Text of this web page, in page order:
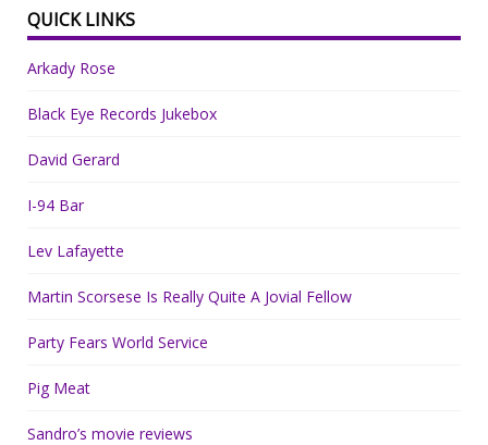
QUICK LINKS
Arkady Rose
Black Eye Records Jukebox
David Gerard
I-94 Bar
Lev Lafayette
Martin Scorsese Is Really Quite A Jovial Fellow
Party Fears World Service
Pig Meat
Sandro’s movie reviews